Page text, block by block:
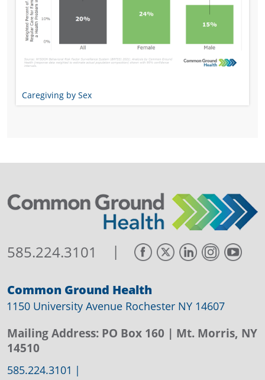
Caregiving by Sex
585.224.3101 |
Common Ground Health
1150 University Avenue Rochester NY 14607
Mailing Address: PO Box 160 | Mt. Morris, NY
14510
585.224.3101 |